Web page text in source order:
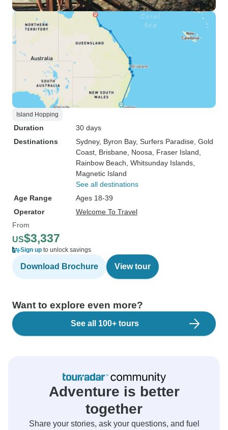
Island Hopping
Duration
30 days
Destinations
Sydney, Byron Bay, Surfers Paradise , Gold
Coast , Brisbane , Noosa , Fraser Island
Rainbow Beach , Whitsunday Islands
Magnetic Island
See all destinations
Age Range
Ages 18-39
Operator
Welcome To Travel
From
US$3,337
Sign up to unlock savings
Download Brochure View tour
Want to explore even more?
See all 100+ tours
Adventure is better
together
Share your stories, ask your questions, and fuel